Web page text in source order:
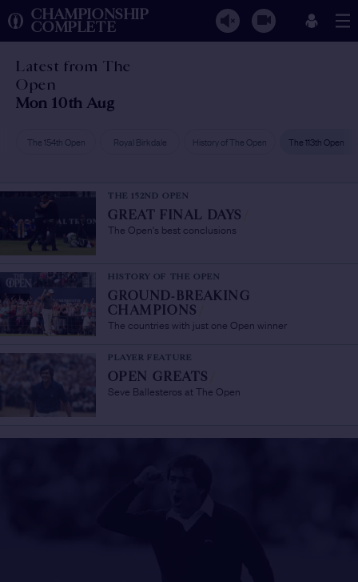
CHAMPIONSHIP
COMPLETE
Latest from The
Open
Mon 10th Aug
The 154th Open Royal Birkdale History of The Open The 113th Open
THE 152ND OPEN
GREAT FINAL DAYS
The Open's best conclusions
HISTORY OF THE OPEN
GROUND-BREAKING
CHAMPIONS
The countries with just one Open winner
PLAYER FEATURE
OPEN GREATS
Seve Ballesteros at The Open